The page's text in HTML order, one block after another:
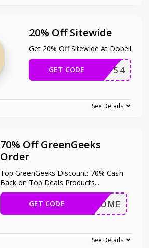
20% Off Sitewide
Get 20% Off Sitewide At Dobell
AFDPF54
GET CODE
See Details
70% Off GreenGeeks
Order
Top GreenGeeks Discount: 70% Cash
Back on Top Deals Products....
WELCOME
GET CODE
See Details